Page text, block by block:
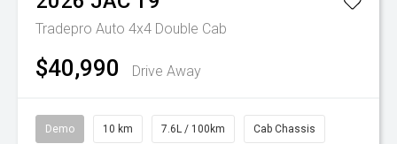
Tradepro Auto 4x4 Double Cab
$40,990 Drive Away
Demo 10 km 7.6L / 100km Cab Chassis